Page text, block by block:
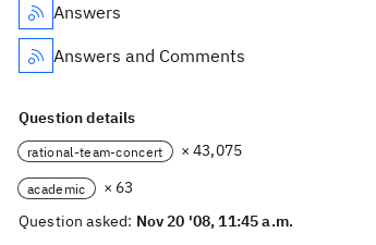
Answers
Answers and Comments
Question details
rational-team-concert × 43,075
academic
× 63
Question asked: Nov 20 '08, 11:45 a.m.